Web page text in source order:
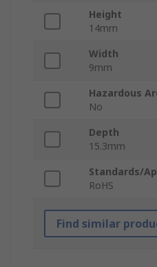
Height
14mm
Width
9mm
Hazardous
No
Depth
15.3mm
Standards/
RoHS
Find similar